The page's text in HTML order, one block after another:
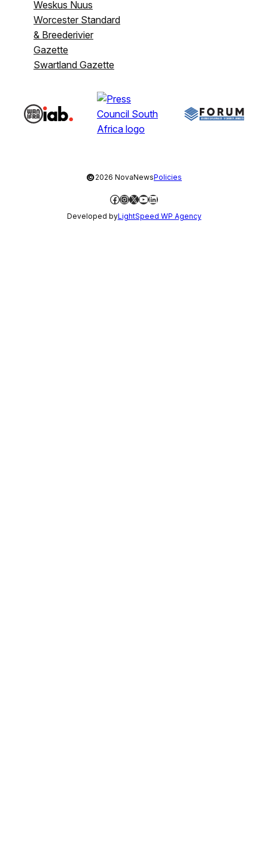
Weskus Nuus
Worcester Standard
& Breederivier
Gazette
Swartland Gazette
©2026 NovaNewsPolicies
Facebook
Instagram
X YouTube
LinkedIn
Developed byLightSpeed WP Agency